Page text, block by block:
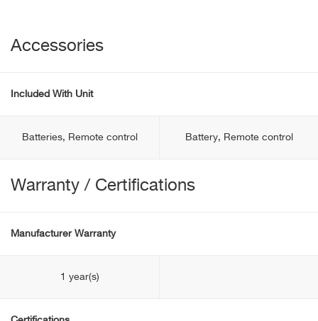
Accessories
Included With Unit
Batteries, Remote control Battery, Remote control
Warranty / Certifications
Manufacturer Warranty
1 year(s)